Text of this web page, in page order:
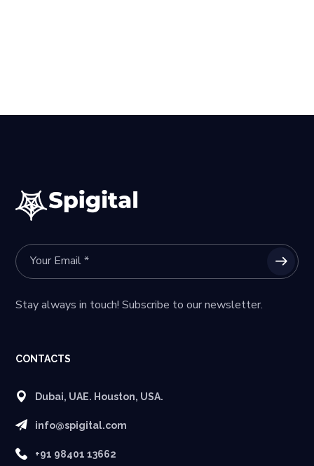
Stay always in touch! Subscribe to our newsletter.
CONTACTS
Dubai, UAE. Houston, USA.
info@spigital.com
+91 98401 13662